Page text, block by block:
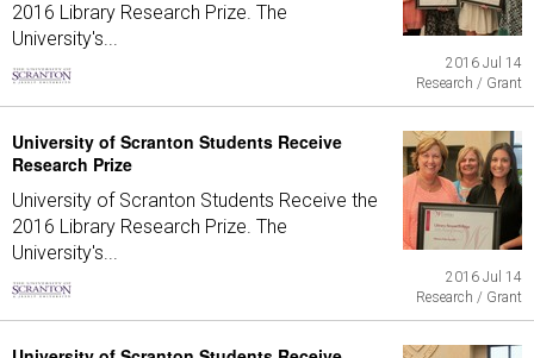
2016 Library Research Prize. The
University's...
2016 Jul 14
Research / Grant
University of Scranton Students Receive
Research Prize
University of Scranton Students Receive the
2016 Library Research Prize. The
University's...
2016 Jul 14
Research / Grant